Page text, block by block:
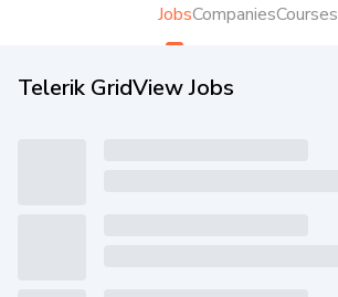
JobsCompaniesCourses
Telerik GridView Jobs